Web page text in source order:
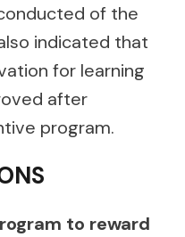
of the
indicated that
for learning
after
program.
to reward